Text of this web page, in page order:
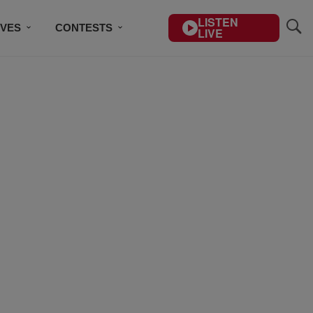
CONTESTS LISTEN
LIVE